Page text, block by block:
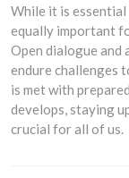
While it is
equally important
Open dialogue and
endure challenges
is met with
develops, staying
crucial for all of us.